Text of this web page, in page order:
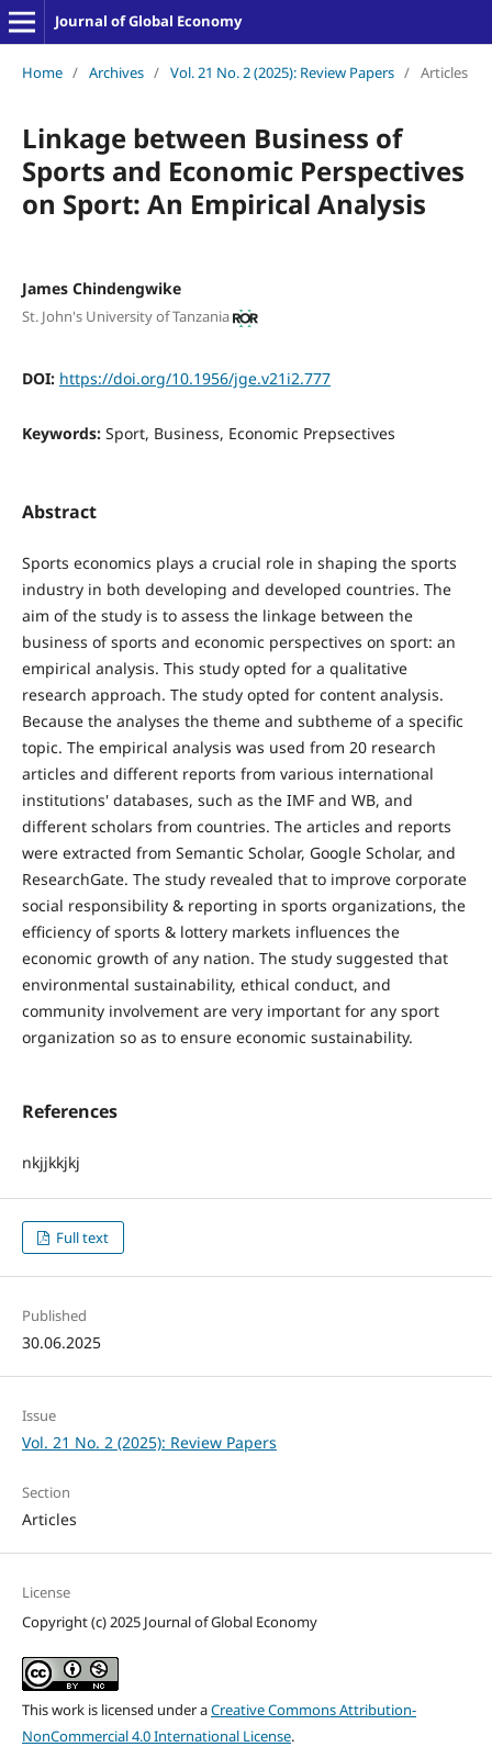
Journal of Global Economy
Home / Archives / Vol. 21 No. 2 (2025): Review Papers / Articles
Linkage between Business of
Sports and Economic Perspectives
on Sport: An Empirical Analysis
James Chindengwike
St. John's University of Tanzania
DOI: https://doi.org/10.1956/jge.v21i2.777
Keywords: Sport, Business, Economic Prepsectives
Abstract
Sports economics plays a crucial role in shaping the sports
industry in both developing and developed countries. The
aim of the study is to assess the linkage between the
business of sports and economic perspectives on sport: an
empirical analysis. This study opted for a qualitative
research approach. The study opted for content analysis.
Because the analyses the theme and subtheme of a specific
topic. The empirical analysis was used from 20 research
articles and different reports from various international
institutions' databases, such as the IMF and WB, and
different scholars from countries. The articles and reports
were extracted from Semantic Scholar, Google Scholar, and
ResearchGate. The study revealed that to improve corporate
social responsibility & reporting in sports organizations, the
efficiency of sports & lottery markets influences the
economic growth of any nation. The study suggested that
environmental sustainability, ethical conduct, and
community involvement are very important for any sport
organization so as to ensure economic sustainability.
References
nkjjkkjkj
Full text
Published
30.06.2025
Issue
Vol. 21 No. 2 (2025): Review Papers
Section
Articles
License
Copyright (c) 2025 Journal of Global Economy
This work is licensed under aCreative Commons Attribution-
NonCommercial 4.0 International License.